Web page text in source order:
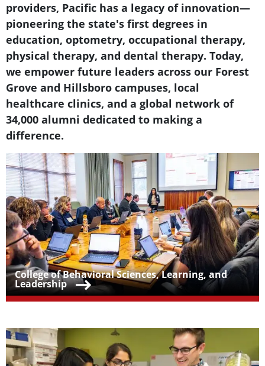
providers, Pacific has a legacy of innovation—
pioneering the state's first degrees in
education, optometry, occupational therapy,
physical therapy, and dental therapy. Today,
we empower future leaders across our Forest
Grove and Hillsboro campuses, local
healthcare clinics, and a global network of
34,000 alumni dedicated to making a
difference.
Teaser Image
Teaser Title
College of Behavioral Sciences, Learning, and
Leadership
Teaser Image